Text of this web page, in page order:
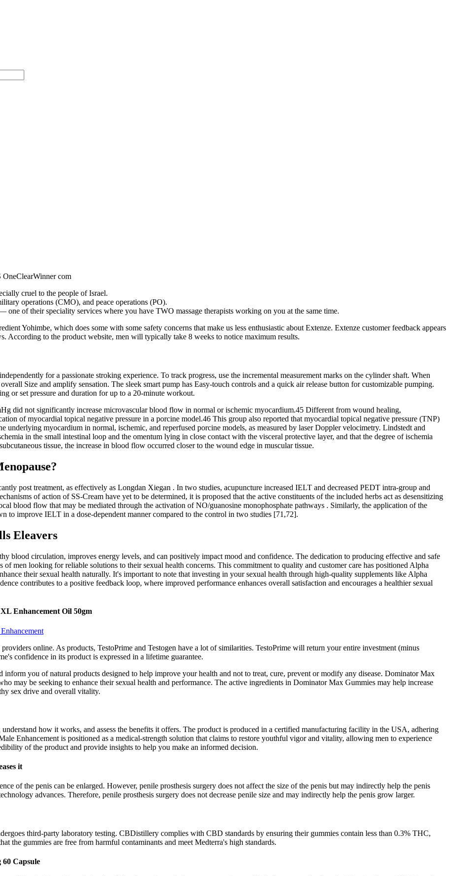
cruel to the people of Israel.
operations (CMO), and peace operations (PO).
one of their speciality services where you have TWO massage therapists working on you at the same time.
Yohimbe, which does some with some safety concerns that make us less enthusiastic about Extenze. Extenze customer feedback appears
According to the product website, men will typically take 8 weeks to notice maximum results.
for a passionate stroking experience. To track progress, use the incremental measurement marks on the cylinder shaft. When
Size and amplify sensation. The sleek smart pump has Easy-touch controls and a quick air release button for customizable pumping.
or set pressure and duration for up to a 20-minute workout.
did not significantly increase microvascular blood flow in normal or ischemic myocardium.45 Different from wound healing,
of myocardial topical negative pressure in a porcine model.46 This group also reported that myocardial topical negative pressure (TNP)
myocardium in normal, ischemic, and reperfused porcine models, as measured by laser Doppler velocimetry. Lindstedt and
in the small intestinal loop and the omentum lying in close contact with the visceral protective layer, and that the degree of ischemia
tissue, the increase in blood flow occurred closer to the wound edge in muscular tissue.
post treatment, as effectively as Longdan Xiegan . In two studies, acupuncture increased IELT and decreased PEDT intra-group and
of action of SS-Cream have yet to be determined, it is proposed that the active constituents of the included herbs act as desensitizing
blood flow that may be mediated through the activation of NO/guanosine monophosphate pathways . Similarly, the application of the
to improve IELT in a dose-dependent manner compared to the control in two studies [71,72].
Eleavers
blood circulation, improves energy levels, and can positively impact mood and confidence. The dedication to producing effective and safe
of men looking for reliable solutions to their sexual health concerns. This commitment to quality and customer care has positioned Alpha
their sexual health naturally. It's important to note that investing in your sexual health through high-quality supplements like Alpha
contributes to a positive feedback loop, where improved performance enhances overall satisfaction and encourages a healthier sexual
Enhancement Oil 50gm
online. As products, TestoPrime and Testogen have a lot of similarities. TestoPrime will return your entire investment (minus
confidence in its product is expressed in a lifetime guarantee.
you of natural products designed to help improve your health and not to treat, cure, prevent or modify any disease. Dominator Max
may be seeking to enhance their sexual health and performance. The active ingredients in Dominator Max Gummies may help increase
sex drive and overall vitality.
how it works, and assess the benefits it offers. The product is produced in a certified manufacturing facility in the USA, adhering
Enhancement is positioned as a medical-strength solution that claims to restore youthful vigor and vitality, allowing men to experience
of the product and provide insights to help you make an informed decision.
it
of the penis can be enlarged. However, penile prosthesis surgery does not affect the size of the penis but may indirectly help the penis
advances. Therefore, penile prosthesis surgery does not decrease penile size and may indirectly help the penis grow larger.
third-party laboratory testing. CBDistillery complies with CBD standards by ensuring their gummies contain less than 0.3% THC,
the gummies are free from harmful contaminants and meet Medterra's high standards.
Capsule